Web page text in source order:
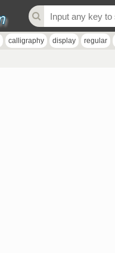
calligraphy display regular